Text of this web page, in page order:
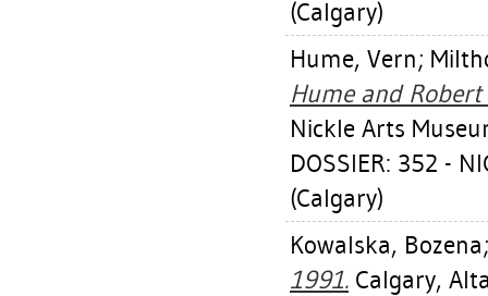
(Calgary)
Hume, Vern;
Hume and
Nickle Arts
DOSSIER: 352 -
(Calgary)
Kowalska, Bozena
1991. Calgary,